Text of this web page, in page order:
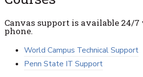
Canvas support is available 24/
phone.
World Campus Technical Support
Penn State IT Support